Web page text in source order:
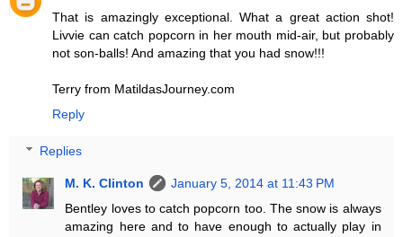
That is amazingly exceptional. What a great action shot!
Livvie can catch popcorn in her mouth mid-air, but probably
not son-balls! And amazing that you had snow!!!
Terry from MatildasJourney.com
Reply
Replies
M. K. Clinton
January 5, 2014 at 11:43 PM
Bentley loves to catch popcorn too. The snow is always
amazing here and to have enough to actually play in